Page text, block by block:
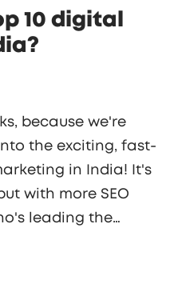
10 digital
because we're
the exciting, fast-
in India! It's
with more SEO
leading the
10 digital marketing